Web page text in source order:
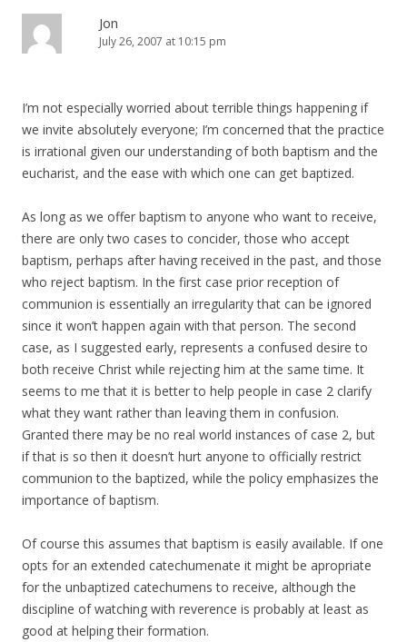
Jon
July 26, 2007 at 10:15 pm
I’m not especially worried about terrible things happening if
we invite absolutely everyone; I’m concerned that the practice
is irrational given our understanding of both baptism and the
eucharist, and the ease with which one can get baptized.
As long as we offer baptism to anyone who want to receive,
there are only two cases to concider, those who accept
baptism, perhaps after having received in the past, and those
who reject baptism. In the first case prior reception of
communion is essentially an irregularity that can be ignored
since it won’t happen again with that person. The second
case, as I suggested early, represents a confused desire to
both receive Christ while rejecting him at the same time. It
seems to me that it is better to help people in case 2 clarify
what they want rather than leaving them in confusion.
Granted there may be no real world instances of case 2, but
if that is so then it doesn’t hurt anyone to officially restrict
communion to the baptized, while the policy emphasizes the
importance of baptism.
Of course this assumes that baptism is easily available. If one
opts for an extended catechumenate it might be apropriate
for the unbaptized catechumens to receive, although the
discipline of watching with reverence is probably at least as
good at helping their formation.